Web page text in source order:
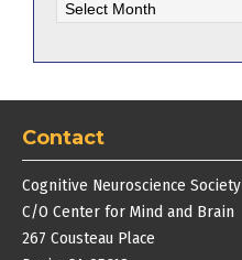
Archives
Contact
Cognitive Neuroscience Society
C/O Center for Mind and Brain
267 Cousteau Place